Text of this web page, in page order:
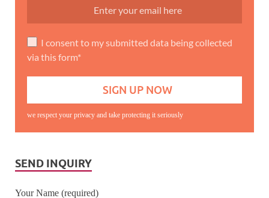
I consent to my submitted data being collected
via this form*
we respect your privacy and take protecting it seriously
SEND INQUIRY
Your Name (required)